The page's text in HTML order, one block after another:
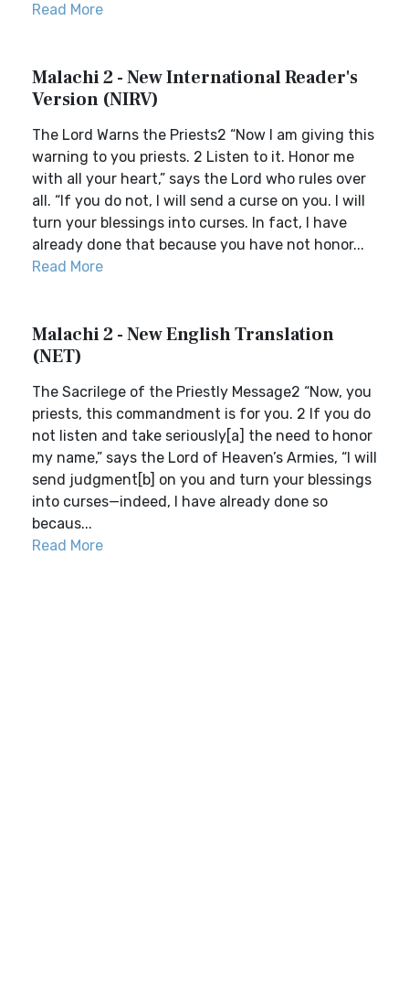
Read More
Malachi 2 - New International Reader's
Version (NIRV)
The Lord Warns the Priests2 “Now I am giving this
warning to you priests. 2 Listen to it. Honor me
with all your heart,” says the Lord who rules over
all. “If you do not, I will send a curse on you. I will
turn your blessings into curses. In fact, I have
already done that because you have not honor...
Read More
Malachi 2 - New English Translation
(NET)
The Sacrilege of the Priestly Message2 “Now, you
priests, this commandment is for you. 2 If you do
not listen and take seriously[a] the need to honor
my name,” says the Lord of Heaven’s Armies, “I will
send judgment[b] on you and turn your blessings
into curses—indeed, I have already done so
becaus...
Read More